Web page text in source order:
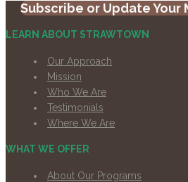
Subscribe or Update Your
LEARN ABOUT STRAWTOWN
Our Approach
Mission
Who We Are
Testimonials
Where We Are
WHAT WE OFFER
About Our Programs